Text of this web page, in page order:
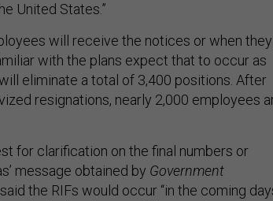
United States.”
will receive the notices or when they
with the plans expect that to occur as
eliminate a total of 3,400 positions. After
resignations, nearly 2,000 employees
for clarification on the final numbers or
message obtained by Government
the RIFs would occur “in the coming